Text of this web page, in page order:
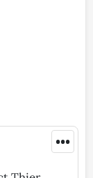
•••